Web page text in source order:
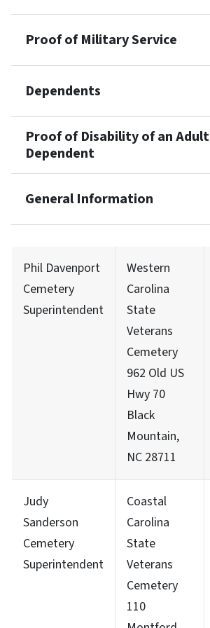
Proof of Military Service
Dependents
Proof of Disability of an Adult
Dependent
General Information
Phil Davenport
Cemetery
Superintendent
Western
Carolina
State
Veterans
Cemetery
962 Old US
Hwy 70
Black
Mountain,
NC 28711
Judy
Sanderson
Cemetery
Superintendent
Coastal
Carolina
State
Veterans
Cemetery
110